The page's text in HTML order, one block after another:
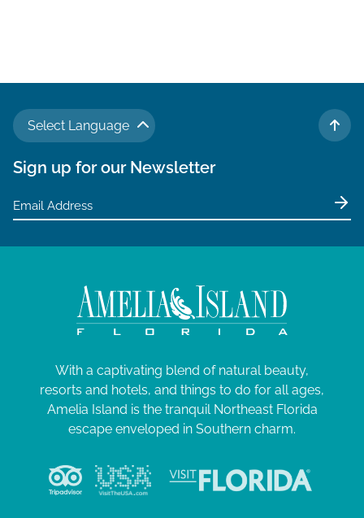
Select Language
TO
Sign up for our Newsletter
With a captivating blend of natural beauty,
resorts and hotels, and things to do for all ages,
Amelia Island is the tranquil Northeast Florida
escape enveloped in Southern charm.